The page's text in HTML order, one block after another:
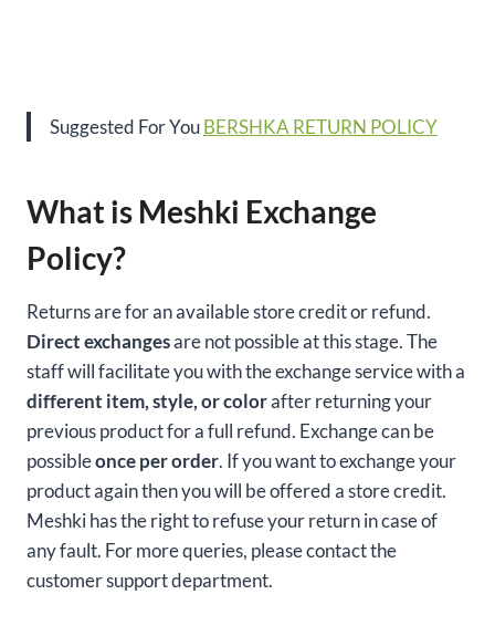
Suggested For YouBERSHKA RETURN POLICY
What is Meshki Exchange
Policy?
Returns are for an available store credit or refund.
Direct exchangesare not possible at this stage. The
staff will facilitate you with the exchange service with a
different item, style, or colorafter returning your
previous product for a full refund. Exchange can be
possibleonce per order. If you want to exchange your
product again then you will be offered a store credit.
Meshki has the right to refuse your return in case of
any fault. For more queries, please contact the
customer support department.